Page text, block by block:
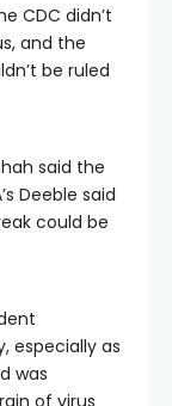
CDC didn’t
and the
be ruled
said the
Deeble said
could be
especially as
was
of virus